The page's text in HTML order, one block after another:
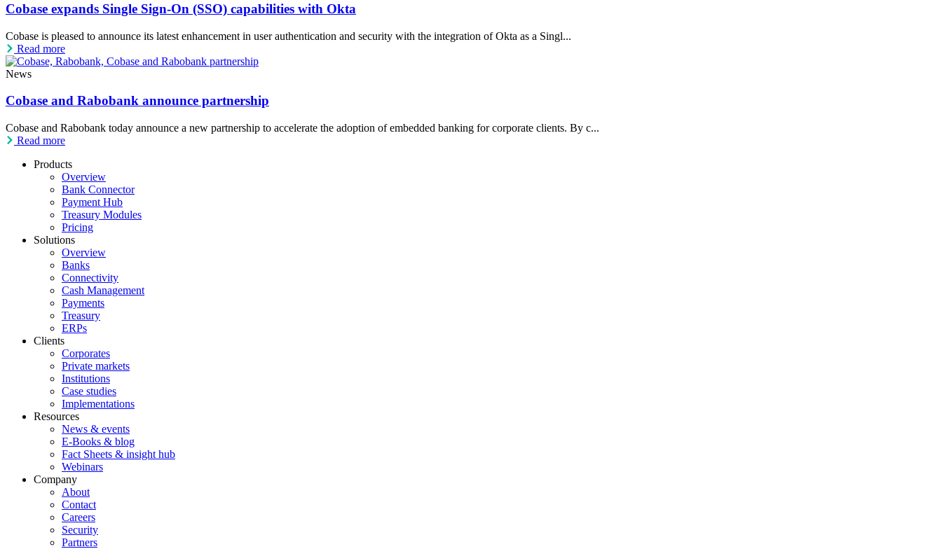
Cobase expands Single Sign-On (SSO) capabilities with Okta
Cobase is pleased to announce its latest enhancement in user authentication and security with the integration of Okta as a Singl...
Read more
News
Cobase and Rabobank announce partnership
Cobase and Rabobank today announce a new partnership to accelerate the adoption of embedded banking for corporate clients. By c...
Read more
Products
Overview
Bank Connector
Payment Hub
Treasury Modules
Pricing
Solutions
Overview
Banks
Connectivity
Cash Management
Payments
Treasury
ERPs
Clients
Corporates
Private markets
Institutions
Case studies
Implementations
Resources
News & events
E-Books & blog
Fact Sheets & insight hub
Webinars
Company
About
Contact
Careers
Security
Partners